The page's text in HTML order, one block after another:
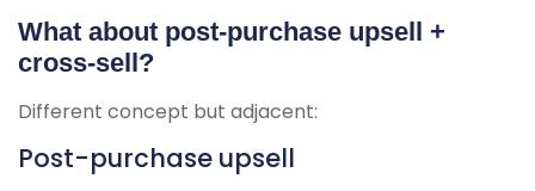
What about post-purchase upsell +
cross-sell?
Different concept but adjacent:
Post-purchase upsell